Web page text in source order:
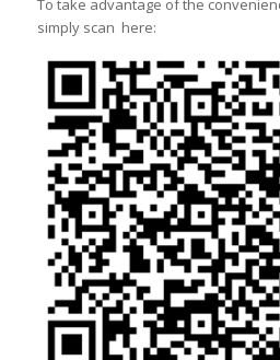
To take advantage of the
simply scan here: